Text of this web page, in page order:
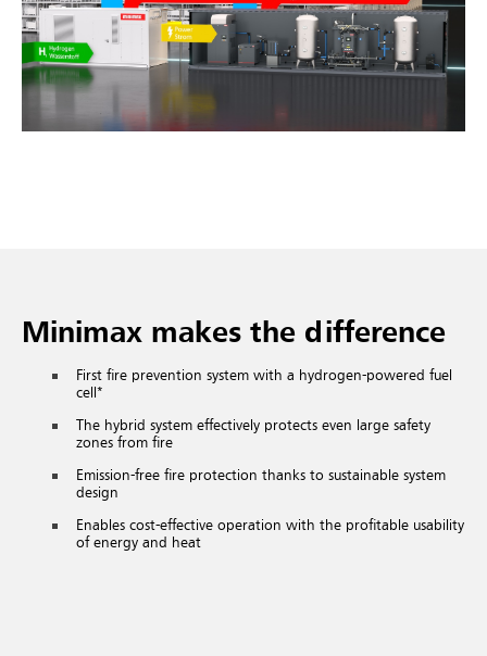
Minimax makes the difference
First fire prevention system with a hydrogen-powered fuel
cell*
The hybrid system effectively protects even large safety
zones from fire
Emission-free fire protection thanks to sustainable system
design
Enables cost-effective operation with the profitable usability
of energy and heat